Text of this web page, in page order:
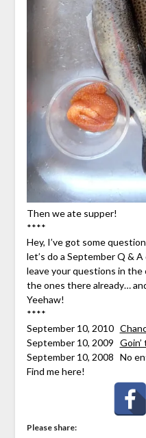
Then we ate supper!
****
Hey, I’ve got some
let’s do a September Q &
leave your questions in the
the ones there already…
Yeehaw!
****
September 10, 2010
September 10, 2009
September 10, 2008 No
Find me here!
Please share: